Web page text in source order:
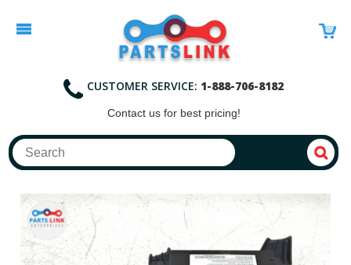
CUSTOMER SERVICE: 1-888-706-8182
Contactus for best pricing!